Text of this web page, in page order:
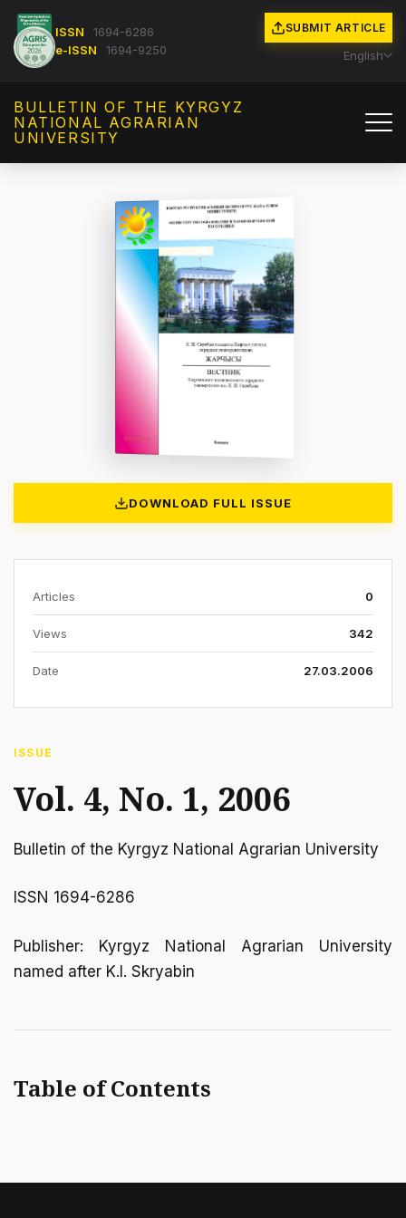
ISSN
1694-6286
e-ISSN
1694-9250
SUBMIT ARTICLE
English
BULLETIN OF THE KYRGYZ
NATIONAL AGRARIAN
UNIVERSITY
DOWNLOAD FULL ISSUE
Articles 0
Views 342
Date 27.03.2006
ISSUE
Vol. 4, No. 1, 2006
Bulletin of the Kyrgyz National Agrarian University
ISSN 1694-6286
Publisher: Kyrgyz National Agrarian University
named after K.I. Skryabin
Table of Contents